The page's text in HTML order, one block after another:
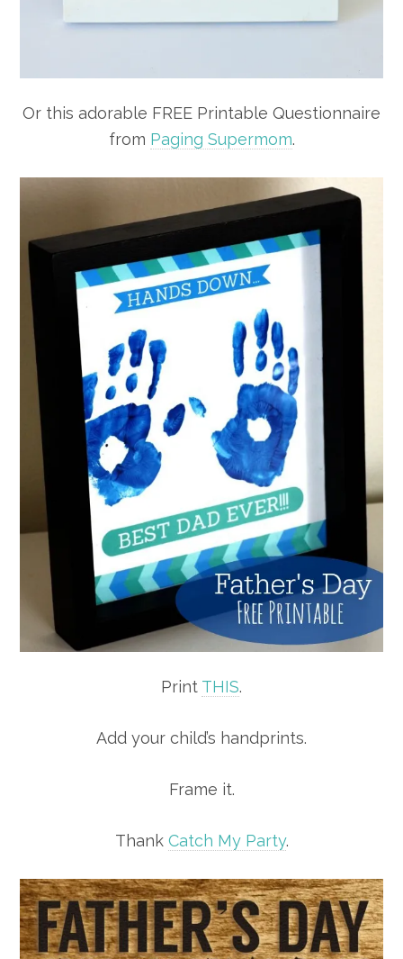
Or this adorable FREE Printable Questionnaire
from Paging Supermom.
Print THIS.
Add your child’s handprints.
Frame it.
Thank Catch My Party.